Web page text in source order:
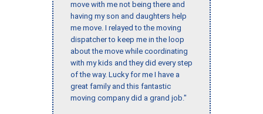
move with me not being there and
having my son and daughters help
me move. I relayed to the moving
dispatcher to keep me in the loop
about the move while coordinating
with my kids and they did every step
of the way. Lucky for me I have a
great family and this fantastic
moving company did a grand job."